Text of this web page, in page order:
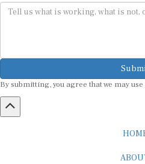
By submitting, you agree that we may